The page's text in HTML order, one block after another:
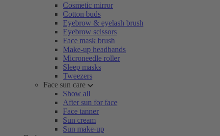
Cosmetic mirror
Cotton buds
Eyebrow & eyelash brush
Eyebrow scissors
Face mask brush
Make-up headbands
Microneedle roller
Sleep masks
Tweezers
Face sun care
Show all
After sun for face
Face tanner
Sun cream
Sun make-up